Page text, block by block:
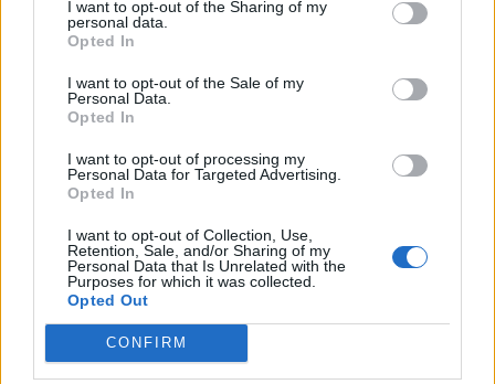
I want to opt-out of the Sharing of my
personal data.
Opted In
I want to opt-out of the Sale of my
Personal Data.
Opted In
I want to opt-out of processing my
Personal Data for Targeted Advertising.
Opted In
I want to opt-out of Collection, Use,
Retention, Sale, and/or Sharing of my
Personal Data that Is Unrelated with the
Purposes for which it was collected.
Opted Out
CONFIRM
Need For Speed Rivals, il racing-
game estremo di Electronic Arts
Battlefield 4: torna il re della
guerra simulata su Pc e console
10/11/2013
EA e la Croce Rossa offrono
aiuto grazie al popolare
videogame Simcity